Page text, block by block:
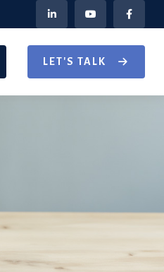
LET'S TALK